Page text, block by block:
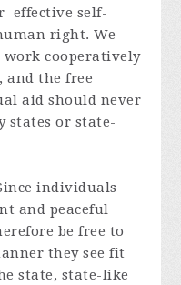
effective self-
right. We
cooperatively
and the free
aid should never
states or state-
individuals
and peaceful
be free to
they see fit
state, state-like